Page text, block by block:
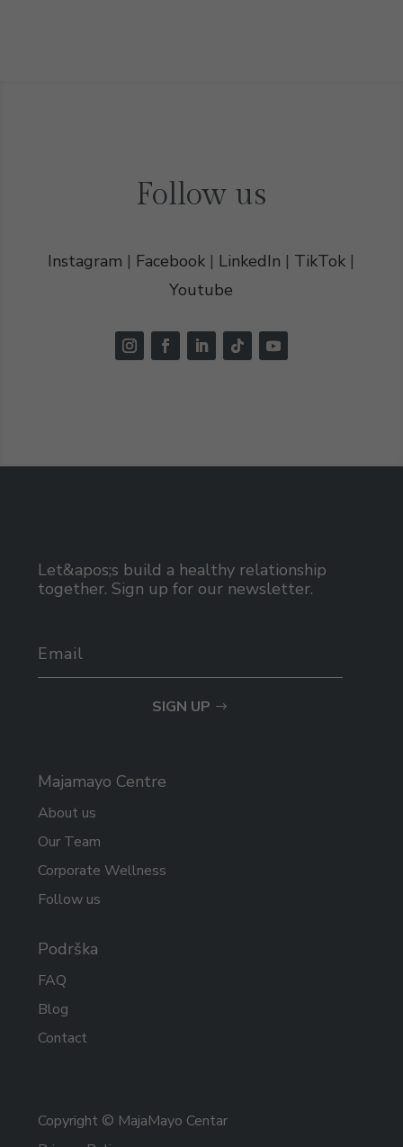
Follow us
Instagram | Facebook | LinkedIn | TikTok |
Youtube
Let&apos;s build a healthy relationship
together. Sign up for our newsletter.
SIGN UP
Majamayo Centre
About us
Our Team
Corporate Wellness
Follow us
Podrška
FAQ
Blog
Contact
Copyright © MajaMayo Centar